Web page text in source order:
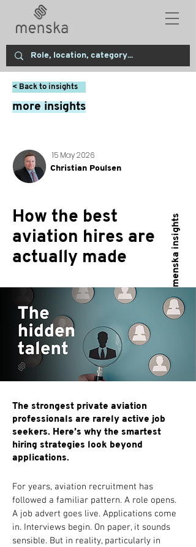
< Back to insights
more insights
15 May 2026
Christian Poulsen
menska insights
How the best
aviation hires are
actually made
The strongest private aviation
professionals are rarely active job
seekers. Here’s why the smartest
hiring strategies look beyond
applications.
For years, aviation recruitment has
followed a familiar pattern. A role opens.
A job advert goes live. Applications come
in. Interviews begin. On paper, it sounds
sensible. But in reality, particularly in